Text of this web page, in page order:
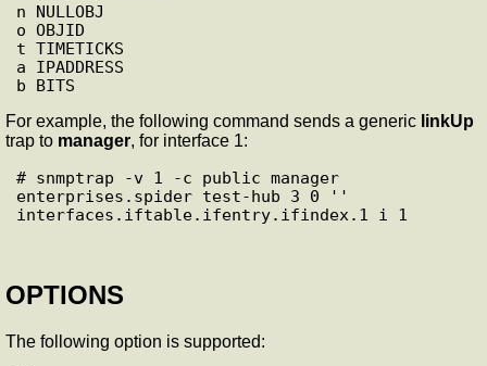
n NULLOBJ
o OBJID
t TIMETICKS
a IPADDRESS
For example, the following command sends a generic linkUp
trap to manager, for interface 1:
# snmptrap -v 1 -c public manager
enterprises.spider test-hub 3 0 ''
OPTIONS
The following option is supported: